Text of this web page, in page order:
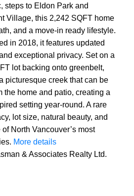
steps to Eldon Park and
Village, this 2,242 SQFT home
and a move-in ready lifestyle.
in 2018, it features updated
exceptional privacy. Set on a
lot backing onto greenbelt,
picturesque creek that can be
the home and patio, creating a
setting year-round. A rare
lot size, natural beauty, and
North Vancouver’s most
More details
& Associates Realty Ltd.